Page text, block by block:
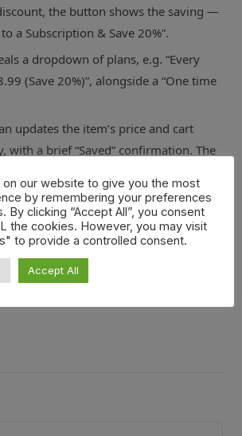
the button shows the saving —
a Subscription & Save 20%”.
a dropdown of plans, e.g. “Every
(Save 20%)”, alongside a “One time
updates the item’s price and cart
with a brief “Saved” confirmation. The
Subscriptions takes over as
billing, customer subscription
renewals all work exactly as they
on our website to give you the most
by remembering your preferences
By clicking “Accept All”, you consent
the cookies. However, you may visit
to provide a controlled consent.
Accept All